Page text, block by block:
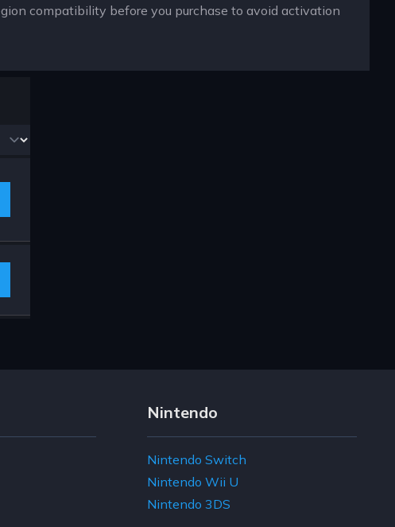
compatibility before you purchase to avoid activation
Nintendo
Nintendo Switch
Nintendo Wii U
Nintendo 3DS